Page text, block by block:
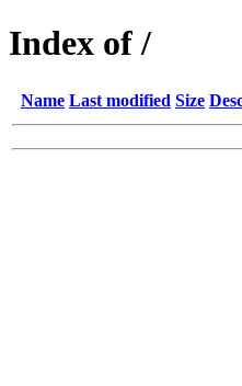
Index of /
Name Last modified Size